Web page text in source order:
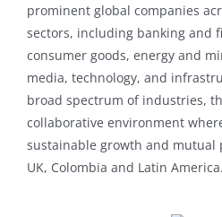
prominent global companies
sectors, including banking and
consumer goods, energy and
media, technology, and
broad spectrum of industries,
collaborative environment
sustainable growth and mutual
UK, Colombia and Latin America.